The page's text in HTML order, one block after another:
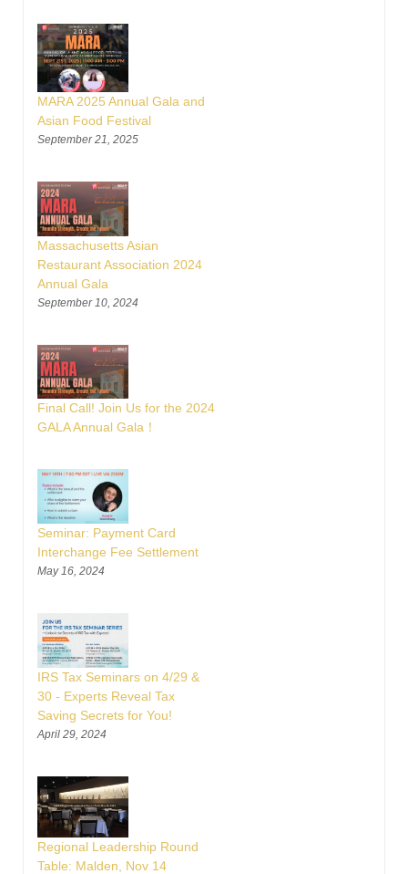
MARA 2025 Annual Gala and
Asian Food Festival
September 21, 2025
Massachusetts Asian
Restaurant Association 2024
Annual Gala
September 10, 2024
Final Call! Join Us for the 2024
GALA Annual Gala！
Seminar: Payment Card
Interchange Fee Settlement
May 16, 2024
IRS Tax Seminars on 4/29 &
30 - Experts Reveal Tax
Saving Secrets for You!
April 29, 2024
Regional Leadership Round
Table: Malden, Nov 14